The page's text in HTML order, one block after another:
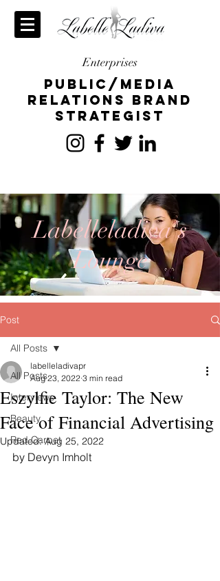
Enterprises
publiC/Media
relations brand
strategist
Labelleladiva's
Lounge
Post
All Posts
Interviews
Beauty
Red Carpet
All Posts
Eszylfie Taylor: The New
Face of Financial Advertising
labelleladivapr
Aug 23, 2022 3 min read
Updated:Aug 25, 2022
by Devyn Imholt